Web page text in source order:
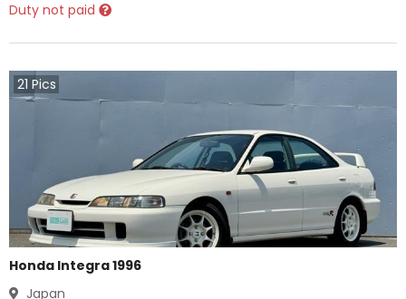
Duty not paid
21 Pics
Honda Integra 1996
Japan